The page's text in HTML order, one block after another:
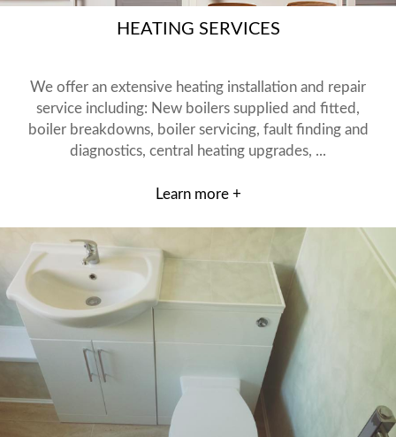
HEATING SERVICES
We offer an extensive heating installation and repair
service including: New boilers supplied and fitted,
boiler breakdowns, boiler servicing, fault finding and
diagnostics, central heating upgrades, ...
Learn more +